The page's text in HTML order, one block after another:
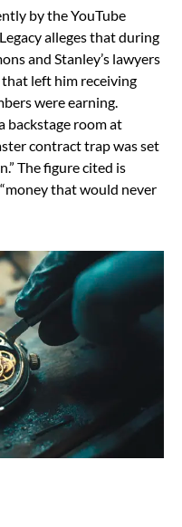
by the YouTube
alleges that during
and Stanley’s lawyers
left him receiving
were earning.
backstage room at
contract trap was set
The figure cited is
that would never